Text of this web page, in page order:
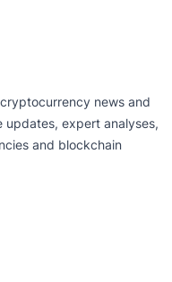
news and
updates, expert analyses,
and blockchain